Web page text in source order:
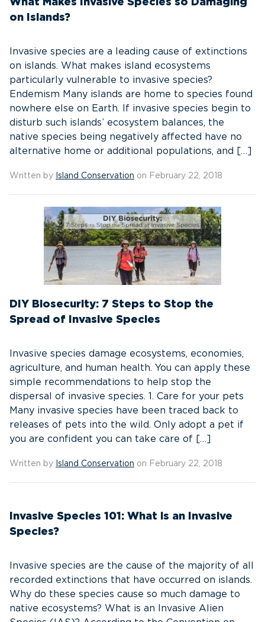
What Makes Invasive Species so Damaging
on Islands?
Invasive species are a leading cause of extinctions
on islands. What makes island ecosystems
particularly vulnerable to invasive species?
Endemism Many islands are home to species found
nowhere else on Earth. If invasive species begin to
disturb such islands’ ecosystem balances, the
native species being negatively affected have no
alternative home or additional populations, and […]
Written by Island Conservation on February 22, 2018
DIY Biosecurity: 7 Steps to Stop the
Spread of Invasive Species
Invasive species damage ecosystems, economies,
agriculture, and human health. You can apply these
simple recommendations to help stop the
dispersal of invasive species. 1. Care for your pets
Many invasive species have been traced back to
releases of pets into the wild. Only adopt a pet if
you are confident you can take care of […]
Written by Island Conservation on February 22, 2018
Invasive Species 101: What is an Invasive
Species?
Invasive species are the cause of the majority of all
recorded extinctions that have occurred on islands.
Why do these species cause so much damage to
native ecosystems? What is an Invasive Alien